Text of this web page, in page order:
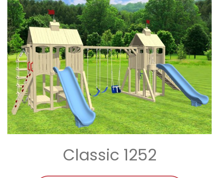
Classic 1252
Act Fast Offer! 2 Free Chairs!
Receive 2 free chairs with your playset
purchase just by entering email and zip.
Email*